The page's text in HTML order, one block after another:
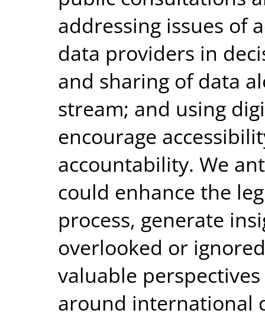
addressing issues of
data providers in
and sharing of data
stream; and using
encourage
accountability. We
could enhance the
process, generate
overlooked or
valuable
around international